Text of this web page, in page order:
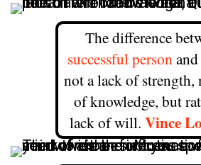
The difference
successful person
not a lack of strength,
of knowledge, but
lack of will. Vince